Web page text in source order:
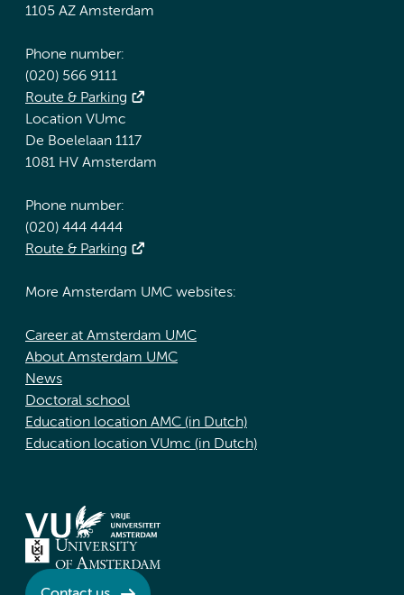
1105 AZ Amsterdam
Phone number:
(020) 566 9111
Route & Parking
Location VUmc
De Boelelaan 1117
1081 HV Amsterdam
Phone number:
(020) 444 4444
Route & Parking
More Amsterdam UMC websites:
Career at Amsterdam UMC
About Amsterdam UMC
News
Doctoral school
Education location AMC (in Dutch)
Education location VUmc (in Dutch)